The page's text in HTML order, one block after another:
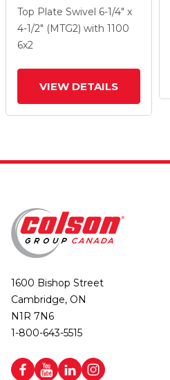
With 6 X 2 Endura Solid
Elastomer Wheel And
Top Lock Brake
Top Plate Swivel 6-1/4" x
4-1/2" (MTG2) with 1100
6x2
VIEW DETAILS
1600 Bishop Street
Cambridge, ON
N1R 7N6
1-800-643-5515